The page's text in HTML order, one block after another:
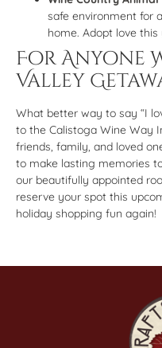
safe environment for
home. Adopt love
For Anyone
Valley
What better way to say “I
to the Calistoga Wine Way
friends, family, and loved
to make lasting memories
our beautifully appointed
reserve your spot this
holiday shopping fun again!